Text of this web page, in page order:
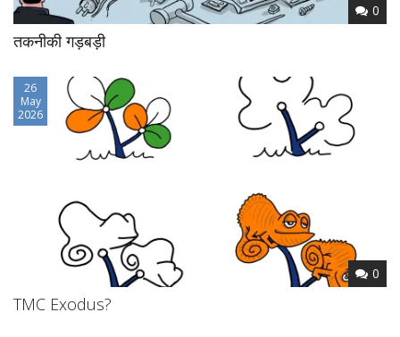
0
तकनीकी गड़बड़ी
26
May
2026
0
TMC Exodus?